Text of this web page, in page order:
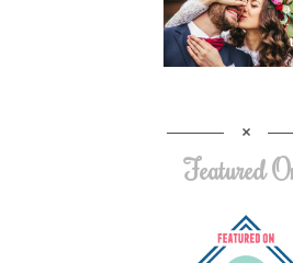
Featured